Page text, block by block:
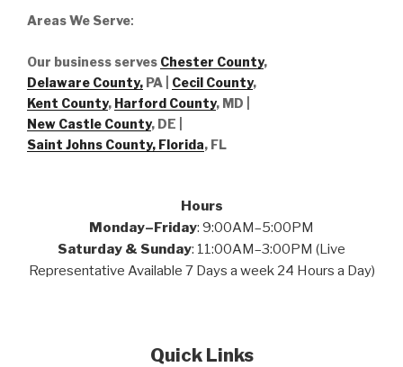
Areas We Serve:
Our business serves Chester County,
Delaware County, PA | Cecil County,
Kent County, Harford County, MD |
New Castle County, DE
Saint Johns County, Florida, FL
Hours
Monday–Friday: 9:00AM–5:00PM
Saturday & Sunday: 11:00AM–3:00PM (Live
Representative Available 7 Days a week 24 Hours a Day)
Quick Links